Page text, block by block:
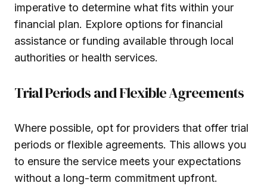
imperative to determine what fits within your
financial plan. Explore options for financial
assistance or funding available through local
authorities or health services.
Trial Periods and Flexible Agreements
Where possible, opt for providers that offer trial
periods or flexible agreements. This allows you
to ensure the service meets your expectations
without a long-term commitment upfront.